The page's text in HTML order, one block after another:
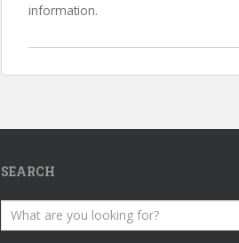
information.
SEARCH
Search
for: